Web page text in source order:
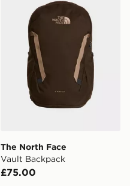
The North Face
Vault Backpack
£75.00